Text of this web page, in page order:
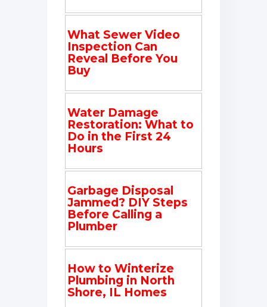
What Sewer Video
Inspection Can
Reveal Before You
Buy
Water Damage
Restoration: What to
Do in the First 24
Hours
Garbage Disposal
Jammed? DIY Steps
Before Calling a
Plumber
How to Winterize
Plumbing in North
Shore, IL Homes